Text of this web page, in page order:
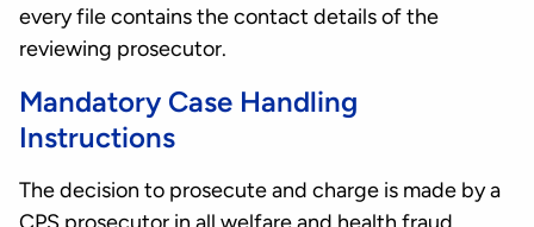
every file contains the contact details of the
reviewing prosecutor.
Mandatory Case Handling
Instructions
The decision to prosecute and charge is made by a